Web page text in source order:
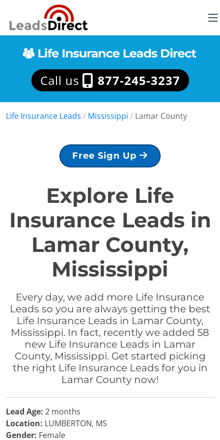
Call us 877-245-3237
Life Insurance Leads / Mississippi / Lamar County
Free Sign Up
Explore Life
Insurance Leads in
Lamar County,
Mississippi
Every day, we add more Life Insurance
Leads so you are always getting the best
Life Insurance Leads in Lamar County,
Mississippi. In fact, recently we added 58
new Life Insurance Leads in Lamar
County, Mississippi. Get started picking
the right Life Insurance Leads for you in
Lamar County now!
Lead Age: 2 months
Location: LUMBERTON, MS
Gender: Female